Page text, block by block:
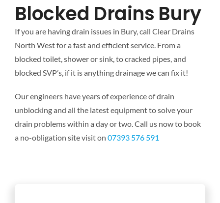
Blocked Drains Bury
If you are having drain issues in Bury, call Clear Drains
North West for a fast and efficient service. From a
blocked toilet, shower or sink, to cracked pipes, and
blocked SVP’s, if it is anything drainage we can fix it!
Our engineers have years of experience of drain
unblocking and all the latest equipment to solve your
drain problems within a day or two. Call us now to book
a no-obligation site visit on 07393 576 591